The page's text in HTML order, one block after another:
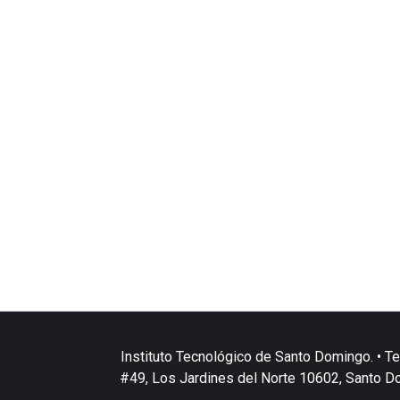
Instituto Tecnológico de Santo Domingo. •
#49, Los Jardines del Norte 10602, Santo